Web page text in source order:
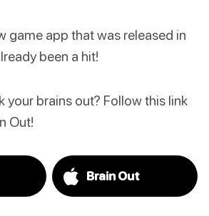
game app that was released in
been a hit!
your brains out? Follow this link
Out!
Brain Out